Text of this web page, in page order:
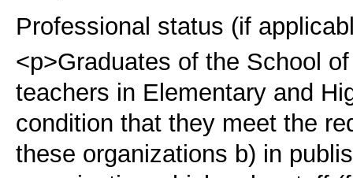
Professional status (if
<p>Graduates of the School
teachers in Elementary and
condition that they meet the
these organizations b) in